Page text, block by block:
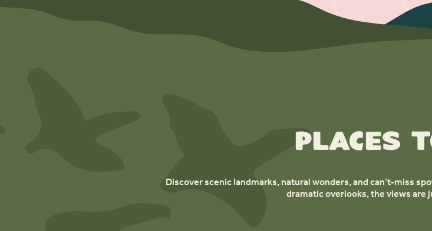
Places
Discover scenic landmarks, natural wonders, and can’t-miss
dramatic overlooks, the views are